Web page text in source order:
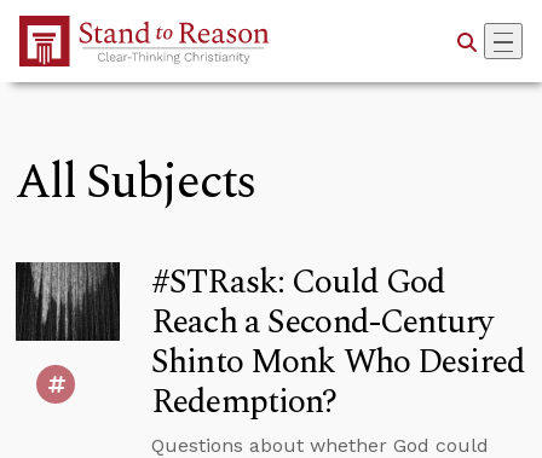
Skip to Main Content
All Subjects
#STRask: Could God
Reach a Second-Century
Shinto Monk Who Desired
Redemption?
Questions about whether God could